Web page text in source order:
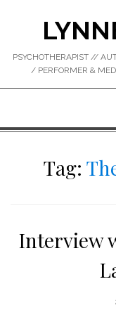
PSYCHOTHERAPIST //
/ PERFORMER &
Tag:
Interview